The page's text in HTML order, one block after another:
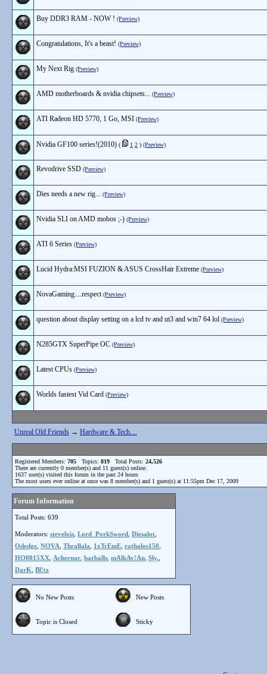
Buy DDR3 RAM - NOW ! (Preview)
Congratulations, It's a beast! (Preview)
My Next Rig (Preview)
AMD motherboards & nvidia chipsets... (Preview)
ATI Radeon HD 5770, 1 Go, MSI (Preview)
Nvidia GF100 series!(2010) ( 1 2 ) (Preview)
Revodrive SSD (Preview)
Dies needs a new rig... (Preview)
Nvidia SLI on AMD mobos ;-) (Preview)
ATI 6 Series (Preview)
Lucid Hydra:MSI FUZION & ASUS CrossHair Extreme (Preview)
NovaGaming....respect (Preview)
question about display setting on a lcd tv and ut3 and win7 64 lol (Preview)
N285GTX SuperPipe OC (Preview)
Latest CPUs (Preview)
Worlds fastest Vid Card (Preview)
Unreal Old Friends → Hardware & Tech....
Registered Members: 705 Topics: 819 Total Posts: 24,526
There are currently 0 member(s) and 11 guest(s) online
1637 user(s) visited this forum in the past 24 hours
The most users ever online at once was 8 member(s) and 1 guest(s) at 11:55pm Dec 17, 2009
Forum Information
Total Posts: 639
Moderators: stevelois Lord_PorkSword Diesalot
Odedge NOVA Thrallala 1xTrEmE rathalos150
HO0815XX Achernar barballs mAlkAv!An Sly.
DarK Bl!tz
No New Posts New Posts
Topic is Closed Sticky